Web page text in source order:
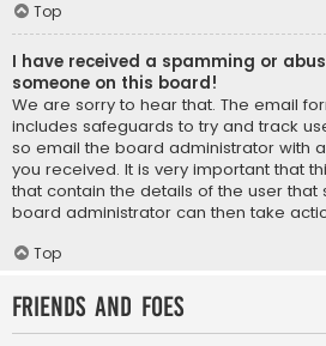
Top
I have received a spamming or
someone on this board!
We are sorry to hear that. The email
includes safeguards to try and track
so email the board administrator with
you received. It is very important that
that contain the details of the user that
board administrator can then take
Top
Friends and Foes